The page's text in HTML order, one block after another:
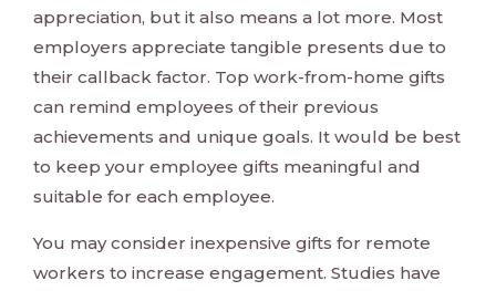
appreciation, but it also means a lot more. Most
employers appreciate tangible presents due to
their callback factor. Top work-from-home gifts
can remind employees of their previous
achievements and unique goals. It would be best
to keep your employee gifts meaningful and
suitable for each employee.
You may consider inexpensive gifts for remote
workers to increase engagement. Studies have